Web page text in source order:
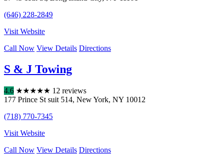
(646) 228-2849
Visit Website
Call Now View Details Directions
S & J Towing
4.6 ★★★★★ 12 reviews
177 Prince St suit 514, New York, NY 10012
(718) 770-7345
Visit Website
Call Now View Details Directions